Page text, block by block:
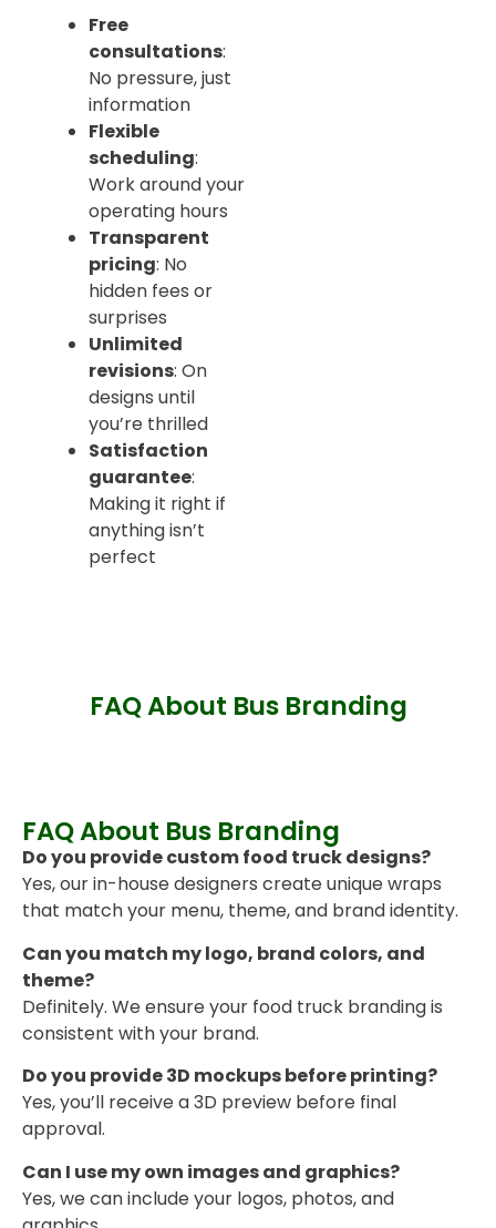
Free
consultations:
No pressure, just
information
Flexible
scheduling:
Work around your
operating hours
Transparent
pricing: No
hidden fees or
surprises
Unlimited
revisions: On
designs until
you’re thrilled
Satisfaction
guarantee:
Making it right if
anything isn’t
perfect
FAQ About Bus Branding
FAQ About Bus Branding
Do you provide custom food truck designs?
Yes, our in-house designers create unique wraps
that match your menu, theme, and brand identity.
Can you match my logo, brand colors, and
theme?
Definitely. We ensure your food truck branding is
consistent with your brand.
Do you provide 3D mockups before printing?
Yes, you’ll receive a 3D preview before final
approval.
Can I use my own images and graphics?
Yes, we can include your logos, photos, and